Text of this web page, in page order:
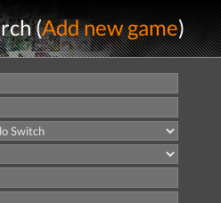
(Add new game)